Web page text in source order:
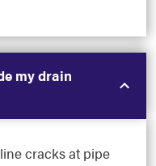
my drain
cracks at pipe